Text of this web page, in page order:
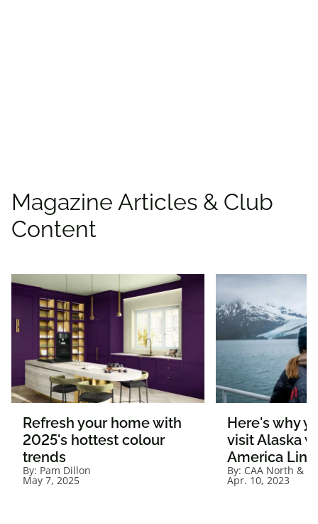
Magazine Articles & Club
Content
Refresh your home with
2025's hottest colour
trends
By: Pam Dillon
May 7, 2025
Here's why
visit Alaska
America Line
By: CAA North &
Apr. 10, 2023